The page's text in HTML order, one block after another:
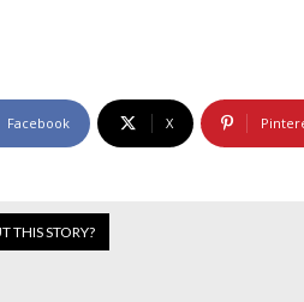
Facebook X
THIS STORY?